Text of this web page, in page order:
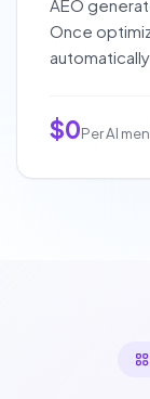
AEO
Once
$0Per AI